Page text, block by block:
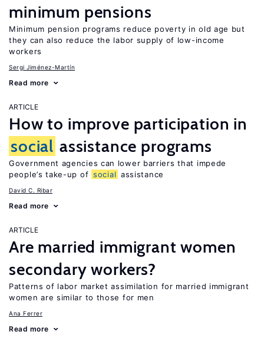
minimum pensions
Minimum pension programs reduce poverty in old age but
they can also reduce the labor supply of low-income
workers
Sergi Jiménez-Martín
Read more
ARTICLE
How to improve participation in
social assistance programs
Government agencies can lower barriers that impede
people’s take-up of social assistance
David C. Ribar
Read more
ARTICLE
Are married immigrant women
secondary workers?
Patterns of labor market assimilation for married immigrant
women are similar to those for men
Ana Ferrer
Read more